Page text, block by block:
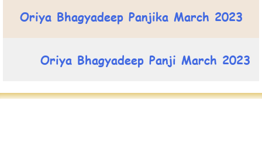
Oriya Bhagyadeep Panjika March 2023
Oriya Bhagyadeep Panji March 2023